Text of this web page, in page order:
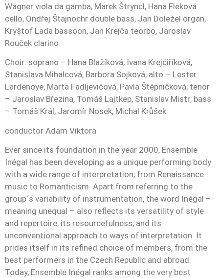
Wagner viola da gamba, Marek Štryncl, Hana Fleková
cello, Ondřej Štajnochr double bass, Jan Doležel organ,
Kryštof Lada bassoon, Jan Krejča teorbo, Jaroslav
Rouček clarino
Choir: soprano – Hana Blažíková, Ivana Krejčiříková,
Stanislava Mihalcová, Barbora Sojková; alto – Lester
Lardenoye, Marta Fadljevičová, Pavla Štěpničková; tenor
– Jaroslav Březina, Tomáš Lajtkep, Stanislav Mistr; bass
– Tomáš Král, Jaromír Nosek, Michal Krůšek
conductor Adam Viktora
Ever since its foundation in the year 2000, Ensemble
Inégal has been developing as a unique performing body
with a wide range of interpretation, from Renaissance
music to Romanticism. Apart from referring to the
group´s variability of instrumentation, the word Inégal –
meaning unequal – also reflects its versatility of style
and repertoire, its resourcefulness, and its
unconventional approach to ways of interpretation. It
prides itself in its refined choice of members, from the
best performers in the Czech Republic and abroad.
Today, Ensemble Inégal ranks among the very best